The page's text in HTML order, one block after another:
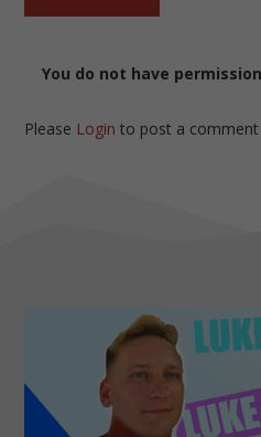
You do not have
Please Login to post a comment